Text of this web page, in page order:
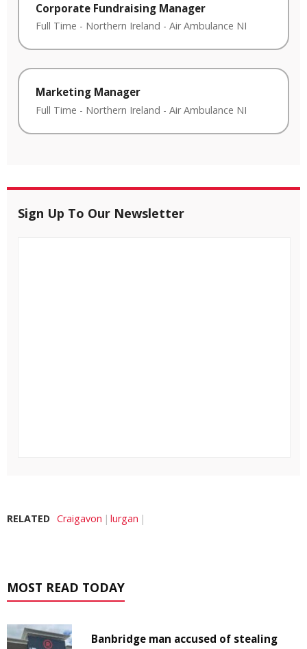
Corporate Fundraising Manager
Full Time - Northern Ireland - Air Ambulance NI
Marketing Manager
Full Time - Northern Ireland - Air Ambulance NI
Sign Up To Our Newsletter
RELATED Craigavon lurgan
MOST READ TODAY
Banbridge man accused of stealing